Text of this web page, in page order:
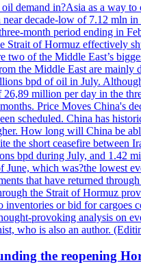
demand in?Asia as a way
decade-low of 7.12 mln
month period ending in
Strait of Hormuz effectively
two of the Middle East’s
the Middle East are
bpd of oil in July.
million per day in the
Price Moves China's
scheduled. China has
How long will China be
the short ceasefire
bpd during July, and 1.42
which was?the lowest
that have returned
the Strait of Hormuz
inventories or bid for
provoking analysis on
who is also an author.
the reopening